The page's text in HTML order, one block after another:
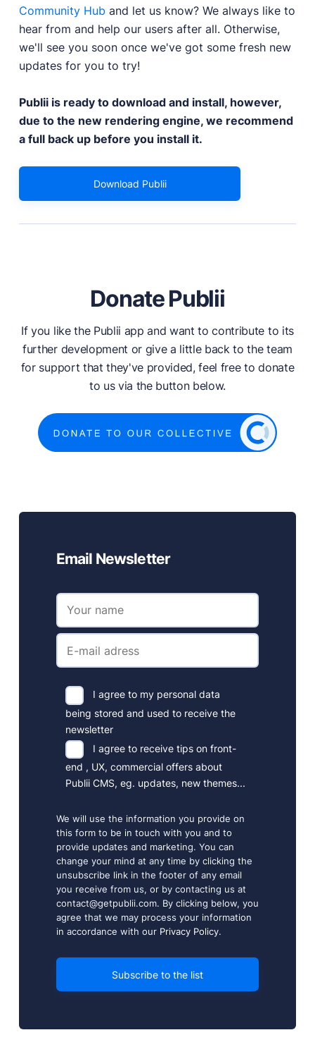
Community Hub and let us know? We always like to
hear from and help our users after all. Otherwise,
we'll see you soon once we've got some fresh new
updates for you to try!
Publii is ready to download and install, however,
due to the new rendering engine, we recommend
a full back up before you install it.
Download Publii
Donate Publii
If you like the Publii app and want to contribute to its
further development or give a little back to the team
for support that they've provided, feel free to donate
to us via the button below.
Email Newsletter
I agree to my personal data
being stored and used to receive the
newsletter
I agree to receive tips on front-
end , UX, commercial offers about
Publii CMS, eg. updates, new themes...
We will use the information you provide on
this form to be in touch with you and to
provide updates and marketing. You can
change your mind at any time by clicking the
unsubscribe link in the footer of any email
you receive from us, or by contacting us at
contact@getpublii.com. By clicking below, you
agree that we may process your information
in accordance with our Privacy Policy.